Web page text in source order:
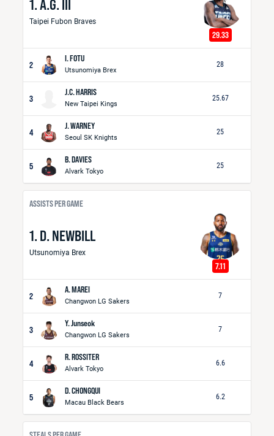
1. A.G. III
Taipei Fubon Braves
29.33
2
I. FOTU
Utsunomiya Brex
28
3
J.C. HARRIS
New Taipei Kings
25.67
4
J. WARNEY
Seoul SK Knights
25
5
B. DAVIES
Alvark Tokyo
25
ASSISTS PER GAME
1. D. NEWBILL
Utsunomiya Brex
7.11
2
A. MAREI
Changwon LG Sakers
7
3
Y. Junseok
Changwon LG Sakers
7
4
R. ROSSITER
Alvark Tokyo
6.6
5
D. CHONGQUI
Macau Black Bears
6.2